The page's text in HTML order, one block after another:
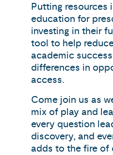
Putting resources
education for
investing in their
tool to help
academic
differences in
access.
Come join us as
mix of play and
every question
discovery, and
adds to the fire of